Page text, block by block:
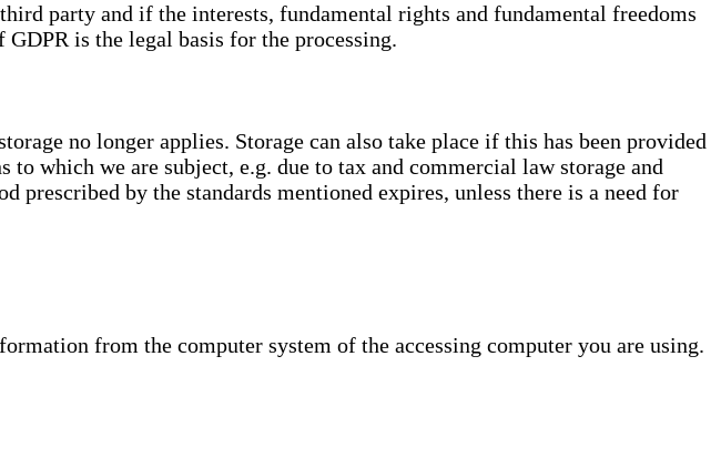
party and if the interests, fundamental rights and fundamental freedoms
is the legal basis for the processing.
no longer applies. Storage can also take place if this has been provided
which we are subject, e.g. due to tax and commercial law storage and
by the standards mentioned expires, unless there is a need for
from the computer system of the accessing computer you are using.